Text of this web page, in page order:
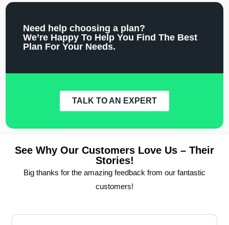
Need help choosing a plan?
We’re Happy To Help You Find The Best
Plan For Your Needs.
TALK TO AN EXPERT
See Why Our Customers Love Us – Their
Stories!
Big thanks for the amazing feedback from our fantastic
customers!